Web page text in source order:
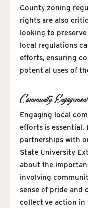
County zoning
rights are also
looking to
local regulations
efforts, ensuring
potential uses of
Community
Engaging local
efforts is essential.
partnerships with
State University
about the
involving
sense of pride and
collective action in